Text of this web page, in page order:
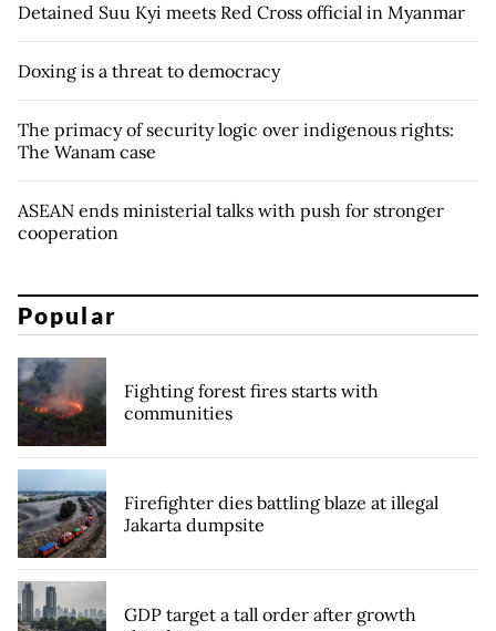
Detained Suu Kyi meets Red Cross official in Myanmar
Doxing is a threat to democracy
The primacy of security logic over indigenous rights:
The Wanam case
ASEAN ends ministerial talks with push for stronger
cooperation
Popular
Fighting forest fires starts with
communities
Firefighter dies battling blaze at illegal
Jakarta dumpsite
GDP target a tall order after growth